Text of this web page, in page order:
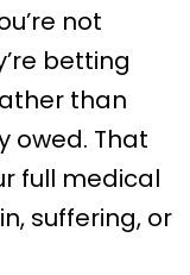
not
betting
than
owed. That
full medical
suffering, or